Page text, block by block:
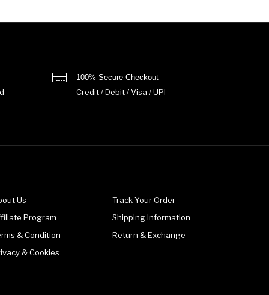
100% Secure Checkout
Credit / Debit / Visa / UPI
Us
Program
& Condition
& Cookies
Track Your Order
Shipping Information
Return & Exchange